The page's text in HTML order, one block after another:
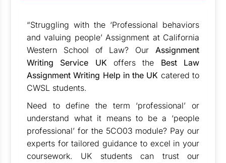
“Struggling with the ‘Professional behaviors
and valuing people’ Assignment at California
Western School of Law? Our Assignment
Writing Service UK offers the Best Law
Assignment Writing Help in the UK catered to
CWSL students.
Need to define the term ‘professional’ or
understand what it means to be a ‘people
professional’ for the 5CO03 module? Pay our
experts for tailored guidance to excel in your
coursework. UK students can trust our